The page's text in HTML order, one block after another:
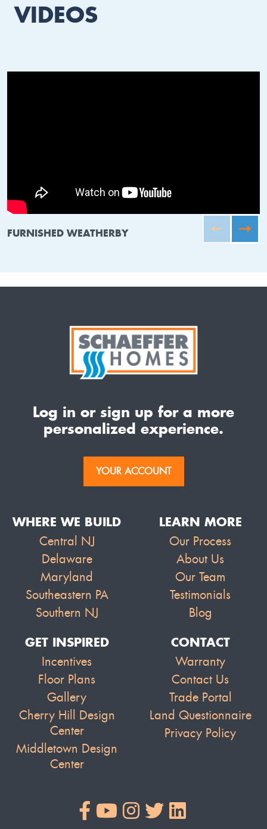
VIDEOS
FURNISHED WEATHERBY
Log in or sign up for a more
personalized experience.
YOUR ACCOUNT
WHERE WE BUILD
Central NJ
Delaware
Maryland
Southeastern PA
Southern NJ
LEARN MORE
Our Process
About Us
Our Team
Testimonials
Blog
GET INSPIRED
Incentives
Floor Plans
Gallery
Cherry Hill Design
Center
Middletown Design
Center
CONTACT
Warranty
Contact Us
Trade Portal
Land Questionnaire
Privacy Policy